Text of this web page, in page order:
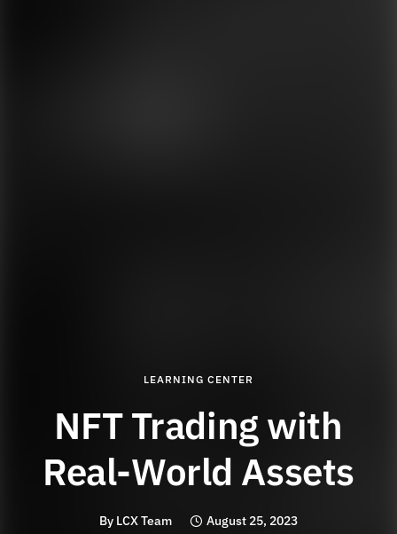
LEARNING CENTER
NFT Trading with
Real-World Assets
By LCX Team August 25, 2023